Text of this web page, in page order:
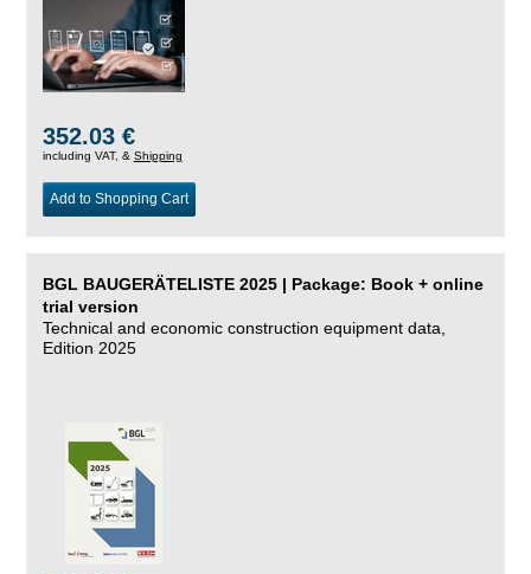
352.03 €
including VAT, & Shipping
Add to Shopping Cart
BGL BAUGERÄTELISTE 2025 | Package: Book + online
trial version
Technical and economic construction equipment data,
Edition 2025